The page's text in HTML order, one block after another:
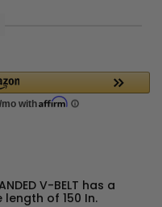
V-BELT has a
of 150 In.